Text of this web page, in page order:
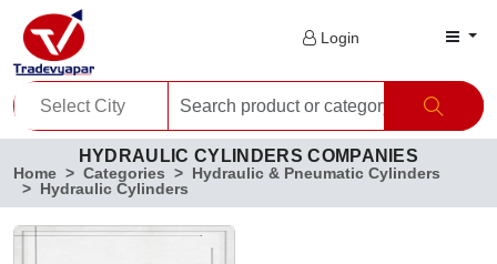
Login
HYDRAULIC CYLINDERS COMPANIES
Home Categories
Hydraulic & Pneumatic Cylinders
Hydraulic Cylinders